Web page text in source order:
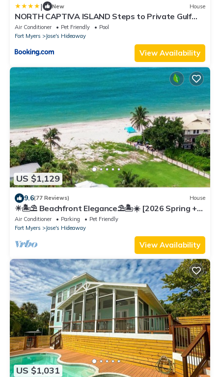
| New House
NORTH CAPTIVA ISLAND Steps to Private Gulf
Beaches Pools Hot Tub Golf Cart
Air Conditioner Pet Friendly
Pool
Fort Myers
Jose's Hideaway
View Availability
US $1,129
9.6(77 Reviews) House
☀︎🏝⛱︎ Beachfront Elegance⛱︎🏝☀︎ [2026 Spring +
Summer Weeks Available Now!]
Air Conditioner Parking
Pet Friendly
Fort Myers
Jose's Hideaway
View Availability
US $1,031